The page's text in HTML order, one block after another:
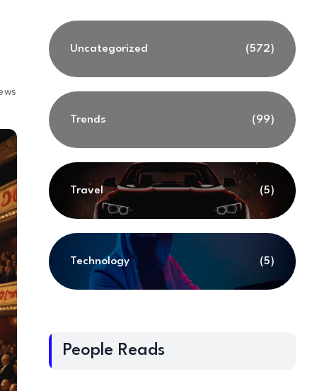
Uncategorized (572)
Trends (99)
Travel (5)
Technology (5)
People Reads